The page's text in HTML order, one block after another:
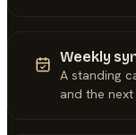
Weekly
A standing
and the